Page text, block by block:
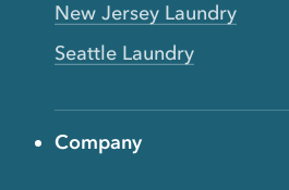
New Jersey Laundry
Seattle Laundry
Company